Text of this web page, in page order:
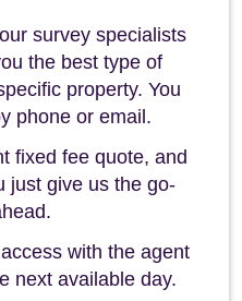
survey specialists
the best type of
property. You
phone or email.
fixed fee quote, and
just give us the go-
with the agent
next available day.